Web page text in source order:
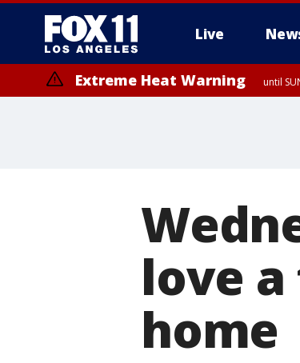
Live
Extreme Heat Warning until
love
home